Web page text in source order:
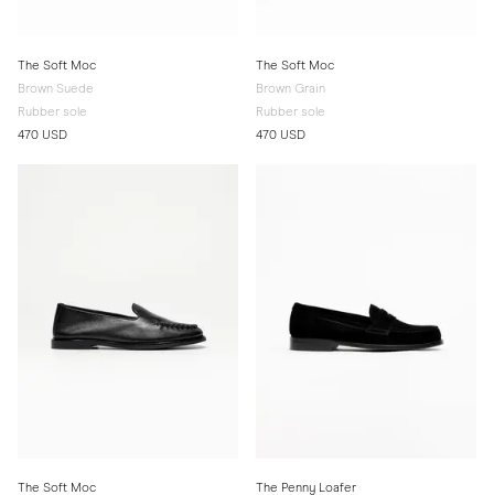
The Soft Moc
Brown Suede
Rubber sole
470 USD
The Soft Moc
Brown Grain
Rubber sole
470 USD
The Soft Moc
The Penny Loafer